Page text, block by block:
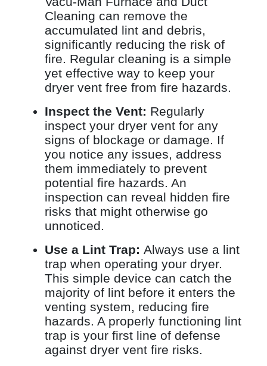
Cleaning can remove the
accumulated lint and debris,
significantly reducing the risk of
fire. Regular cleaning is a simple
yet effective way to keep your
dryer vent free from fire hazards.
Inspect the Vent: Regularly
inspect your dryer vent for any
signs of blockage or damage. If
you notice any issues, address
them immediately to prevent
potential fire hazards. An
inspection can reveal hidden fire
risks that might otherwise go
unnoticed.
Use a Lint Trap: Always use a lint
trap when operating your dryer.
This simple device can catch the
majority of lint before it enters the
venting system, reducing fire
hazards. A properly functioning lint
trap is your first line of defense
against dryer vent fire risks.